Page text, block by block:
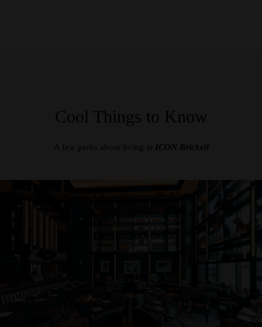
Cool Things to Know
A few perks about living at ICON Brickell